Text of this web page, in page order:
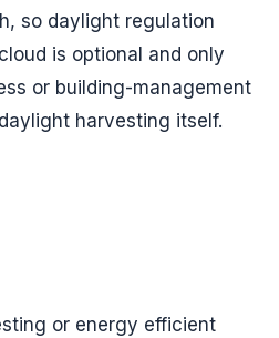
so daylight regulation
is optional and only
or building-management
harvesting itself.
or energy efficient